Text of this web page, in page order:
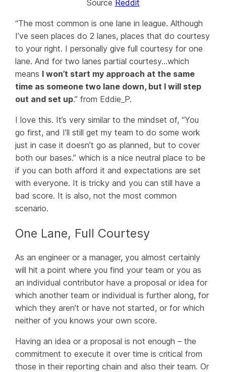
Source Reddit
“The most common is one lane in league. Although
I’ve seen places do 2 lanes, places that do courtesy
to your right. I personally give full courtesy for one
lane. And for two lanes partial courtesy…which
means I won’t start my approach at the same
time as someone two lane down, but I will step
out and set up.” from Eddie_P.
I love this. It’s very similar to the mindset of, “You
go first, and I’ll still get my team to do some work
just in case it doesn’t go as planned, but to cover
both our bases.” which is a nice neutral place to be
if you can both afford it and expectations are set
with everyone. It is tricky and you can still have a
bad score. It is also, not the most common
scenario.
One Lane, Full Courtesy
As an engineer or a manager, you almost certainly
will hit a point where you find your team or you as
an individual contributor have a proposal or idea for
which another team or individual is further along, for
which they aren’t or have not started, or for which
neither of you knows your own score.
Having an idea or a proposal is not enough – the
commitment to execute it over time is critical from
those in their reporting chainand also their team. Or